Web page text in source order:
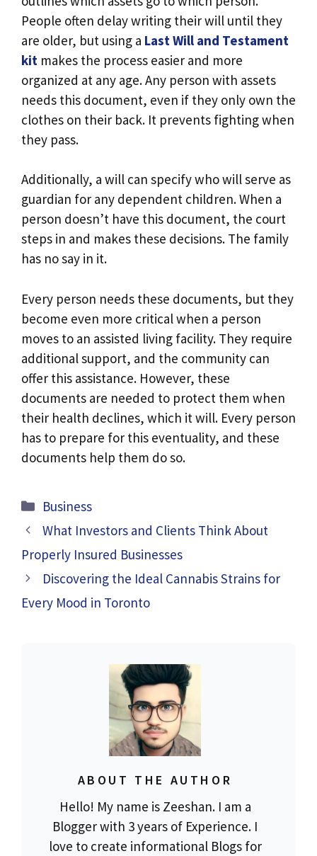
People often delay writing their will until they
are older, but using a Last Will and Testament
kit makes the process easier and more
organized at any age. Any person with assets
needs this document, even if they only own the
clothes on their back. It prevents fighting when
they pass.
Additionally, a will can specify who will serve as
guardian for any dependent children. When a
person doesn’t have this document, the court
steps in and makes these decisions. The family
has no say in it.
Every person needs these documents, but they
become even more critical when a person
moves to an assisted living facility. They require
additional support, and the community can
offer this assistance. However, these
documents are needed to protect them when
their health declines, which it will. Every person
has to prepare for this eventuality, and these
documents help them do so.
Categories
Business
What Investors and Clients Think About
Properly Insured Businesses
Discovering the Ideal Cannabis Strains for
Every Mood in Toronto
ABOUT THE AUTHOR
Hello! My name is Zeeshan. I am a
Blogger with 3 years of Experience. I
love to create informational Blogs for